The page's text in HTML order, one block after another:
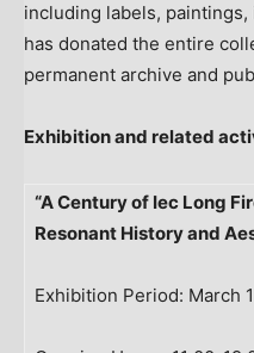
including labels,
has donated the entire
permanent archive and
Exhibition and related
“A Century of Iec Long
Resonant History and
Exhibition Period: March